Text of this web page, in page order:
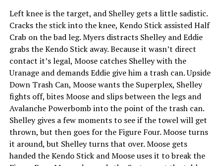
Left knee is the target, and Shelley gets a little sadistic.
Cracks the stick into the knee, Kendo Stick assisted Half
Crab on the bad leg. Myers distracts Shelley and Eddie
grabs the Kendo Stick away. Because it wasn’t direct
contact it’s legal, Moose catches Shelley with the
Uranage and demands Eddie give him a trash can. Upside
Down Trash Can, Moose wants the Superplex, Shelley
fights off, bites Moose and slips between the legs and
Avalanche Powerbomb into the point of the trash can.
Shelley gives a few moments to see if the towel will get
thrown, but then goes for the Figure Four. Moose turns
it around, but Shelley turns that over. Moose gets
handed the Kendo Stick and Moose uses it to break the